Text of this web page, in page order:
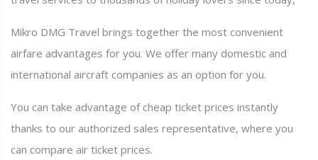
Mikro DMG Travel brings together the most convenient
airfare advantages for you. We offer many domestic and
international aircraft companies as an option for you.
You can take advantage of cheap ticket prices instantly
thanks to our authorized sales representative, where you
can compare air ticket prices.